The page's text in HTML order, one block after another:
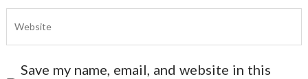
Save my name, email, and website in this